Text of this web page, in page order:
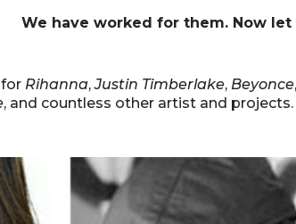
We have worked for them. Now
Rihanna,Justin Timberlake, Beyonce,
, and countless other artist and projects.